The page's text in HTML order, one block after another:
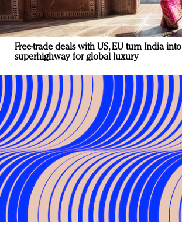
Free-trade deals with US, EU turn India into
superhighway for global luxury